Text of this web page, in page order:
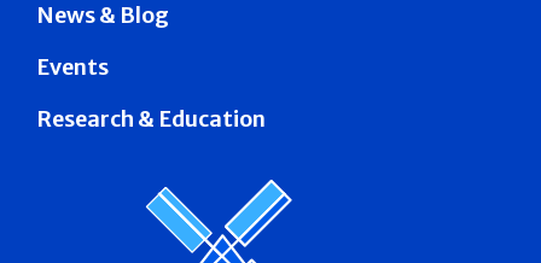
News & Blog
Events
Research & Education